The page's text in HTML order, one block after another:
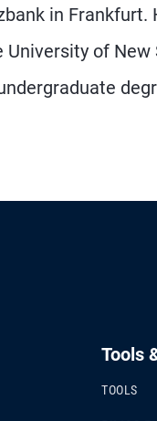
in Frankfurt.
of New
Tools
TOOLS